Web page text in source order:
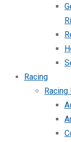
Racing